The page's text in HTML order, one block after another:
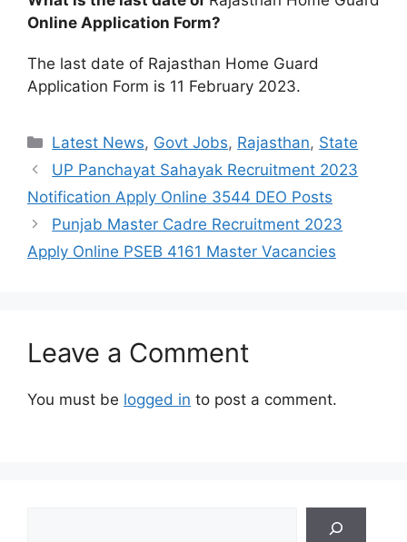
Online Application Form?
The last date of Rajasthan Home Guard
Application Form is 11 February 2023.
Categories
Latest News, Govt Jobs, Rajasthan, State
UP Panchayat Sahayak Recruitment 2023
Notification Apply Online 3544 DEO Posts
Punjab Master Cadre Recruitment 2023
Apply Online PSEB 4161 Master Vacancies
Leave a Comment
You must be logged in to post a comment.